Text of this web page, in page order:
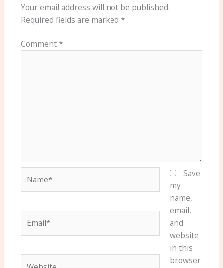
Your email address will not be published.
Required fields are marked *
Comment*
Save
my
name,
email,
and
website
in this
browser